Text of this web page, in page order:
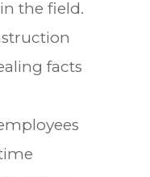
the field.
facts